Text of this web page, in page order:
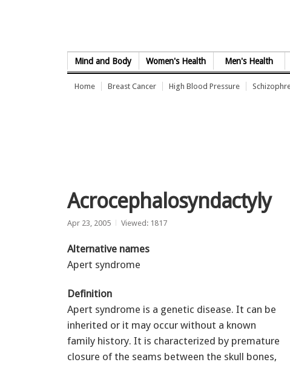
Mind and Body Women's Health Men's Health
Home Breast Cancer High Blood Pressure
Acrocephalosyndactyly
Apr 23, 2005 Viewed: 1817
Alternative names
Apert syndrome
Definition
Apert syndrome is a genetic disease. It can be
inherited or it may occur without a known
family history. It is characterized by premature
closure of the seams between the skull bones,